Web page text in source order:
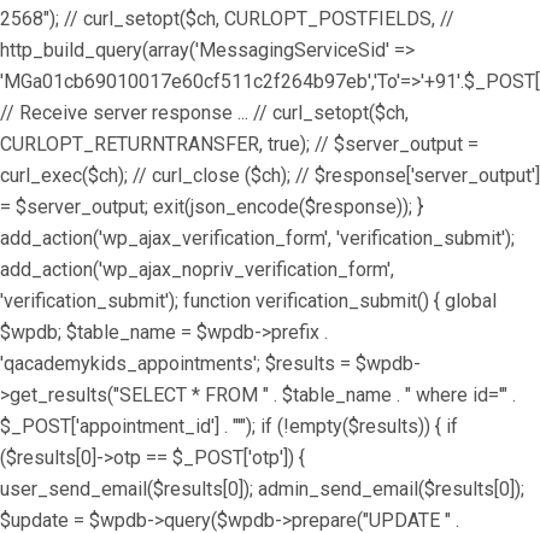
2568"); // curl_setopt($ch, CURLOPT_POSTFIELDS, //
http_build_query(array('MessagingServiceSid' =>
// Receive server response ... // curl_setopt($ch,
CURLOPT_RETURNTRANSFER, true); // $server_output =
curl_exec($ch); // curl_close ($ch); // $response['server_output']
= $server_output; exit(json_encode($response)); }
add_action('wp_ajax_verification_form', 'verification_submit');
add_action('wp_ajax_nopriv_verification_form',
'verification_submit'); function verification_submit() { global
$wpdb; $table_name = $wpdb->prefix .
'qacademykids_appointments'; $results = $wpdb-
>get_results("SELECT * FROM " . $table_name . " where id='" .
$_POST['appointment_id'] . "'"); if (!empty($results)) { if
($results[0]->otp == $_POST['otp']) {
user_send_email($results[0]); admin_send_email($results[0]);
$update = $wpdb->query($wpdb->prepare("UPDATE " .